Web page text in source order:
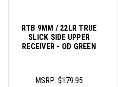
RTB 9MM / 22LR TRUE
SLICK SIDE UPPER
RECEIVER - OD GREEN
MSRP:$179.95